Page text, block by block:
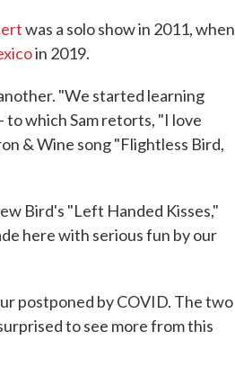
was a solo show in 2011, when
in 2019.
"We started learning
to which Sam retorts, "I love
& Wine song "Flightless Bird,
Bird's "Left Handed Kisses,"
here with serious fun by our
postponed by COVID. The two
to see more from this